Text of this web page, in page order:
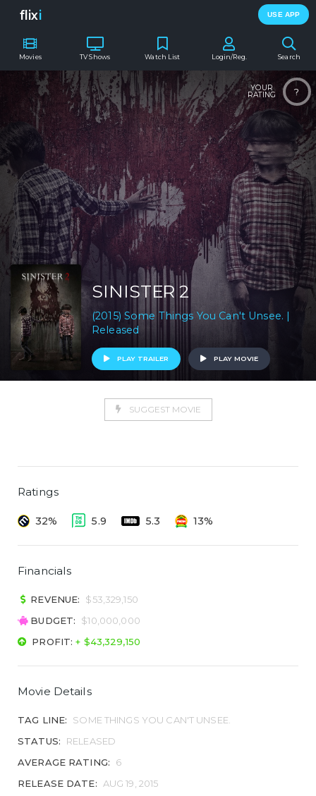
flixi USE APP
Movies TV Shows Search
Watch List Login/Reg.
?
YOUR
RATING
SINISTER 2
(2015) Some Things You Can't Unsee. |
Released
PLAY TRAILER PLAY MOVIE
SUGGEST MOVIE
Ratings
32% 5.9 5.3 13%
Financials
REVENUE:
$53,329,150
BUDGET:
$10,000,000
PROFIT:+ $43,329,150
Movie Details
TAG LINE:
SOME THINGS YOU CAN'T UNSEE.
STATUS:
RELEASED
AVERAGE RATING:
6
RELEASE DATE:
AUG 19, 2015